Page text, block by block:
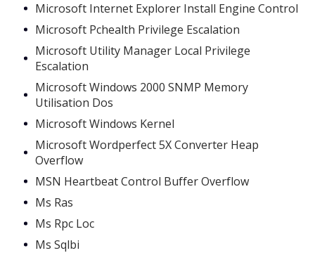
Microsoft Internet Explorer Install Engine Control
Microsoft Pchealth Privilege Escalation
Microsoft Utility Manager Local Privilege
Escalation
Microsoft Windows 2000 SNMP Memory
Utilisation Dos
Microsoft Windows Kernel
Microsoft Wordperfect 5X Converter Heap
Overflow
MSN Heartbeat Control Buffer Overflow
Ms Ras
Ms Rpc Loc
Ms Sqlbi